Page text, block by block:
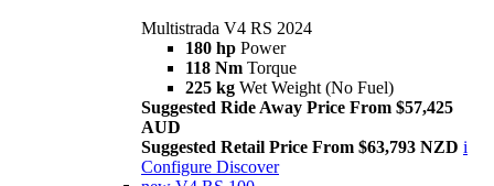
Multistrada V4 RS 2024
180 hp Power
118 Nm Torque
225 kg Wet Weight (No Fuel)
Suggested Ride Away Price From $57,425
AUD
Suggested Retail Price From $63,793 NZD i
Configure Discover